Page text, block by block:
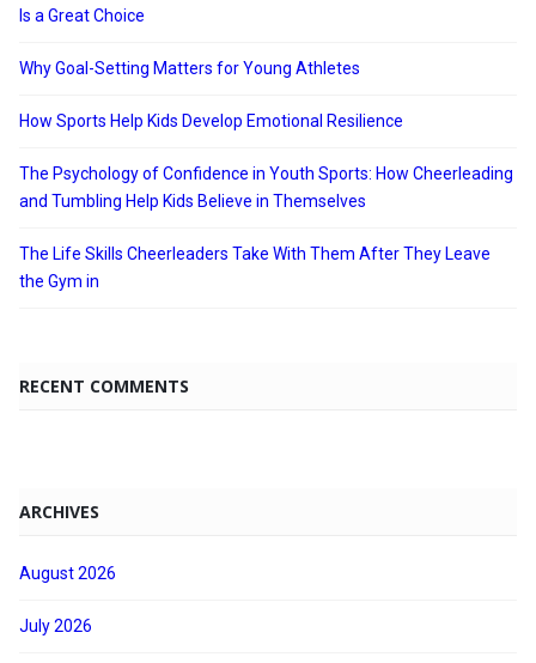
Is a Great Choice
Why Goal-Setting Matters for Young Athletes
How Sports Help Kids Develop Emotional Resilience
The Psychology of Confidence in Youth Sports: How Cheerleading
and Tumbling Help Kids Believe in Themselves
The Life Skills Cheerleaders Take With Them After They Leave
the Gym in
RECENT COMMENTS
ARCHIVES
August 2026
July 2026